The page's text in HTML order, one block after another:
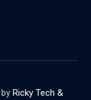
byRicky Tech &